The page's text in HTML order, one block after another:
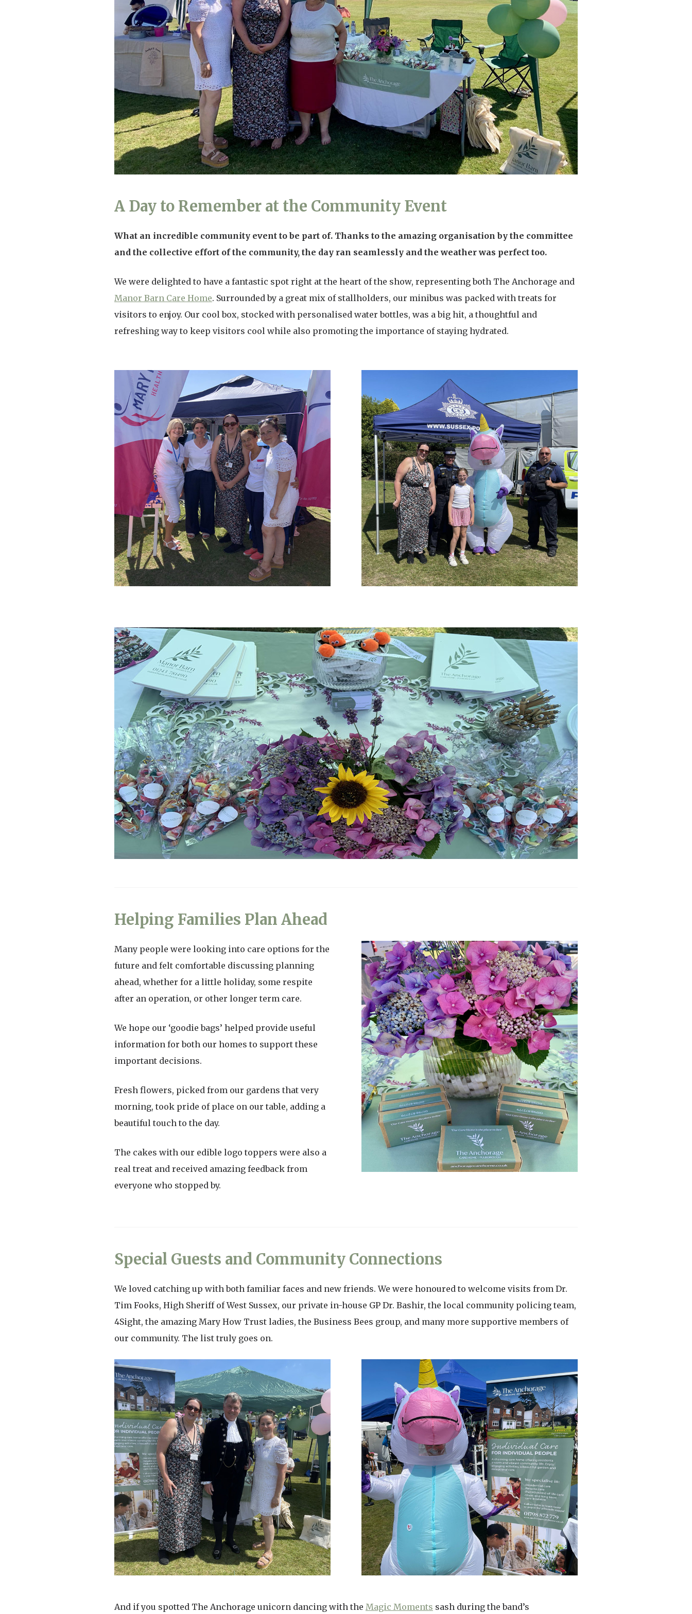
Premium Care Group 01798 872 779 enquiries@anchoragecarehome.co.uk
A Day to Remember at the Community Event
What an incredible community event to be part of. Thanks to the amazing organisation by the committee
and the collective effort of the community, the day ran seamlessly and the weather was perfect too.
We were delighted to have a fantastic spot right at the heart of the show, representing both The Anchorage and
Manor Barn Care Home. Surrounded by a great mix of stallholders, our minibus was packed with treats for
visitors to enjoy. Our cool box, stocked with personalised water bottles, was a big hit, a thoughtful and
refreshing way to keep visitors cool while also promoting the importance of staying hydrated.
Helping Families Plan Ahead
Many people were looking into care options for the
future and felt comfortable discussing planning
ahead, whether for a little holiday, some respite
after an operation, or other longer term care.
We hope our ‘goodie bags’ helped provide useful
information for both our homes to support these
important decisions.
Fresh flowers, picked from our gardens that very
morning, took pride of place on our table, adding a
beautiful touch to the day.
The cakes with our edible logo toppers were also a
real treat and received amazing feedback from
everyone who stopped by.
Special Guests and Community Connections
We loved catching up with both familiar faces and new friends. We were honoured to welcome visits from Dr.
Tim Fooks, High Sheriff of West Sussex, our private in-house GP Dr. Bashir, the local community policing team,
4Sight, the amazing Mary How Trust ladies, the Business Bees group, and many more supportive members of
our community. The list truly goes on.
And if you spotted The Anchorage unicorn dancing with the Magic Moments sash during the band’s